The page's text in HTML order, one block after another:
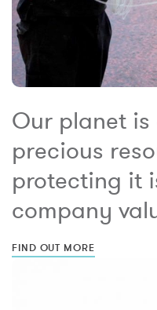
Our planet is
precious
protecting it
company
FIND OUT MORE